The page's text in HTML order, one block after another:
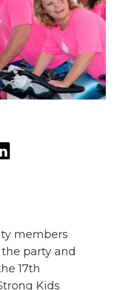
members
party and
17th
Kids